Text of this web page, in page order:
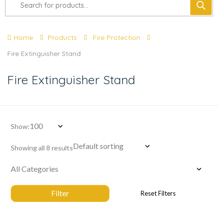
Home Products
Fire Protection
Fire Extinguisher Stand
Fire Extinguisher Stand
Show:
Showing all 8 results